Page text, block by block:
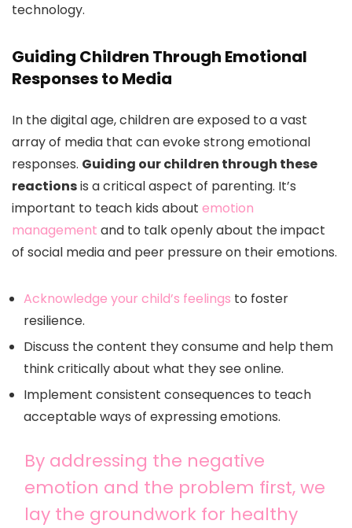
technology.
Guiding Children Through Emotional
Responses to Media
In the digital age, children are exposed to a vast
array of media that can evoke strong emotional
responses. Guiding our children through these
reactionsis a critical aspect of parenting. It’s
important to teach kids about emotion
management and to talk openly about the impact
of social media and peer pressure on their emotions.
Acknowledge your child’s feelings to foster
resilience.
Discuss the content they consume and help them
think critically about what they see online.
Implement consistent consequences to teach
acceptable ways of expressing emotions.
By addressing the negative
emotion and the problem first, we
lay the groundwork for healthy